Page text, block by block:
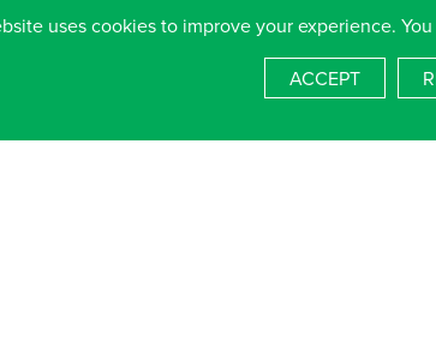
and committed to
and the learning of our
uses cookies to improve your experience.
ACCEPT